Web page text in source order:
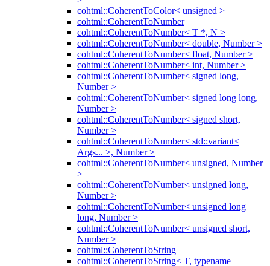
cohtml::CoherentToColor< unsigned >
cohtml::CoherentToNumber
cohtml::CoherentToNumber< T *, N >
cohtml::CoherentToNumber< double, Number >
cohtml::CoherentToNumber< float, Number >
cohtml::CoherentToNumber< int, Number >
cohtml::CoherentToNumber< signed long,
Number >
cohtml::CoherentToNumber< signed long long,
Number >
cohtml::CoherentToNumber< signed short,
Number >
cohtml::CoherentToNumber< std::variant<
Args... >, Number >
cohtml::CoherentToNumber< unsigned, Number
>
cohtml::CoherentToNumber< unsigned long,
Number >
cohtml::CoherentToNumber< unsigned long
long, Number >
cohtml::CoherentToNumber< unsigned short,
Number >
cohtml::CoherentToString
cohtml::CoherentToString< T, typename